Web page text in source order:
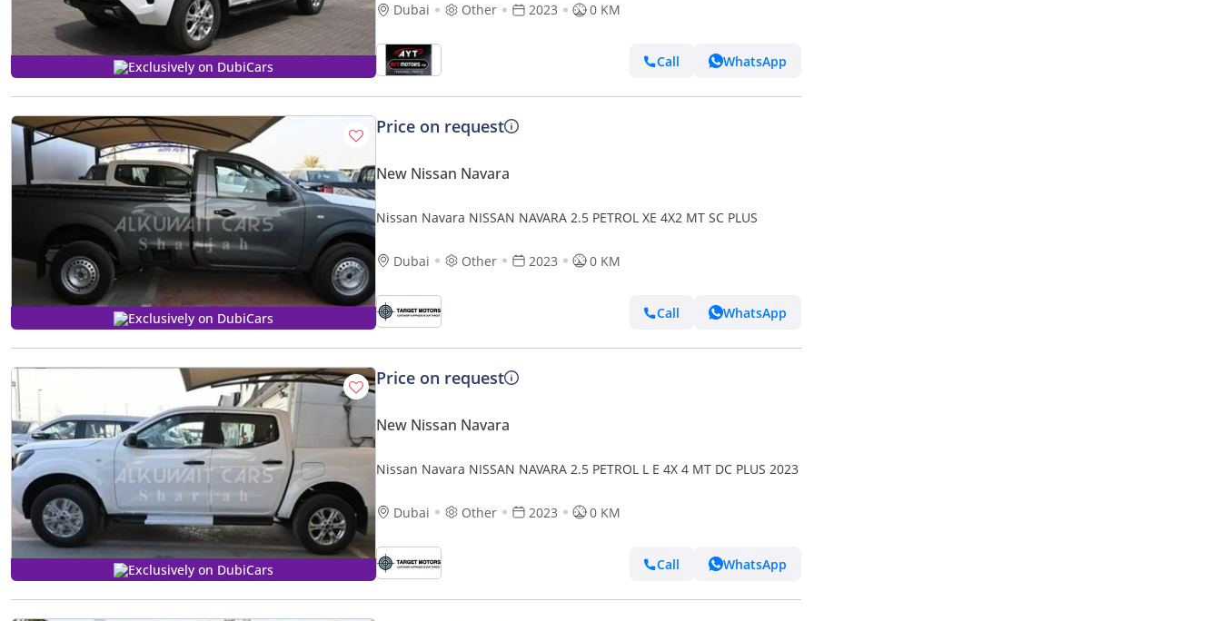
Exclusively on DubiCars
Dubai Other 2023 0 KM
Call WhatsApp
Exclusively on DubiCars
Price on request
New Nissan Navara
Nissan Navara NISSAN NAVARA 2.5 PETROL XE 4X2 MT SC PLUS
Dubai Other 2023 0 KM
Call WhatsApp
Exclusively on DubiCars
Price on request
New Nissan Navara
Nissan Navara NISSAN NAVARA 2.5 PETROL L E 4X 4 MT DC PLUS 2023
Dubai Other 2023 0 KM
Call WhatsApp